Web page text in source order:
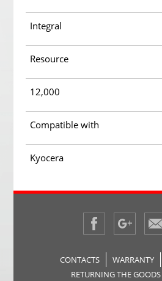
Integral
Resource
12,000
Compatible with
Kyocera
CONTACTS WARRANTY
RETURNING THE GOODS